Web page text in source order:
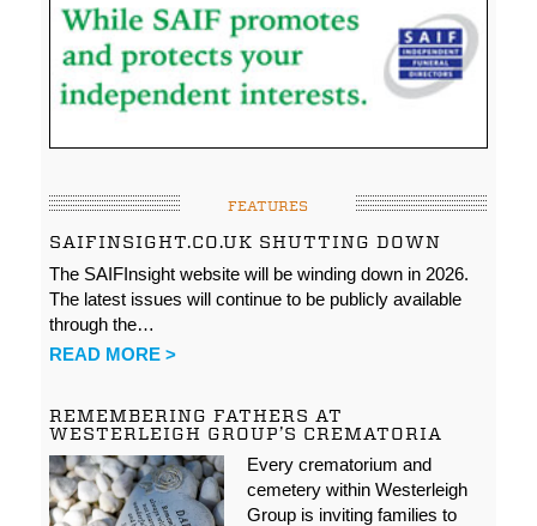
FEATURES
SAIFINSIGHT.CO.UK SHUTTING DOWN
The SAIFInsight website will be winding down in 2026.
The latest issues will continue to be publicly available
through the…
READ MORE >
REMEMBERING FATHERS AT
WESTERLEIGH GROUP’S CREMATORIA
Every crematorium and
cemetery within Westerleigh
Group is inviting families to